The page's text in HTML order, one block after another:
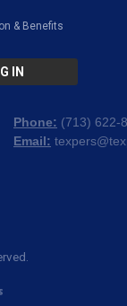
& Benefits
IN
Phone: (713) 622-
Email: